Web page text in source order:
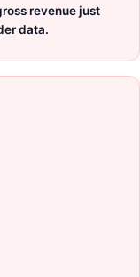
revenue just
data.